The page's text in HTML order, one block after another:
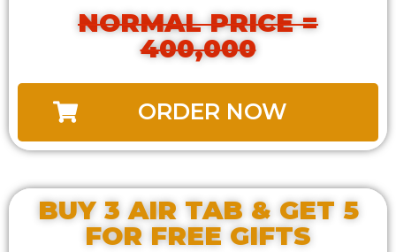
NORMAL PRICE =
400,000
ORDER NOW
BUY 3 AIR TAB & GET 5
FOR FREE GIFTS